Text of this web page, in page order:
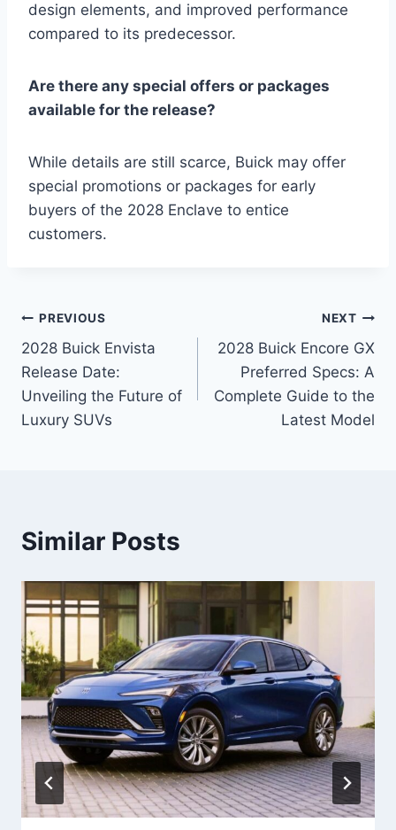
design elements, and improved performance
compared to its predecessor.
Are there any special offers or packages
available for the release?
While details are still scarce, Buick may offer
special promotions or packages for early
buyers of the 2028 Enclave to entice
customers.
Post
navigation
PREVIOUS
2028 Buick Envista
Release Date:
Unveiling the Future of
Luxury SUVs
NEXT
2028 Buick Encore GX
Preferred Specs: A
Complete Guide to the
Latest Model
Similar Posts